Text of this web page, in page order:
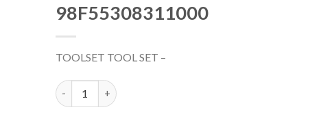
98F55308311000
TOOLSET TOOL SET –
98F55308311000 数量